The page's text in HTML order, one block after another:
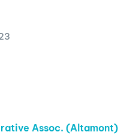
Assoc. (Altamont)